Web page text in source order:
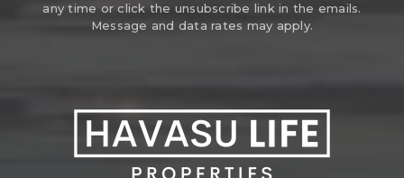
any time or click the unsubscribe link in the emails.
Message and data rates may apply.